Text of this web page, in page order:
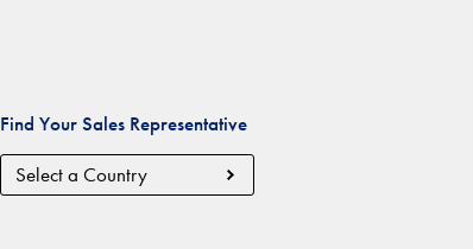
Find Your Sales Representative
Country